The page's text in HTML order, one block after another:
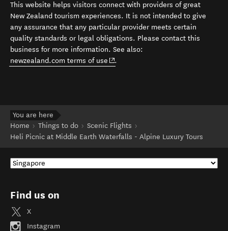
This website helps visitors connect with providers of great
New Zealand tourism experiences. It is not intended to give
any assurance that any particular provider meets certain
quality standards or legal obligations. Please contact this
business for more information. See also:
newzealand.com terms of use (opens in new window)
.
You are here
Home
Things to do
Scenic Flights
Heli Picnic at Middle Earth Waterfalls - Alpine Luxury Tours
Find us on
X
Instagram